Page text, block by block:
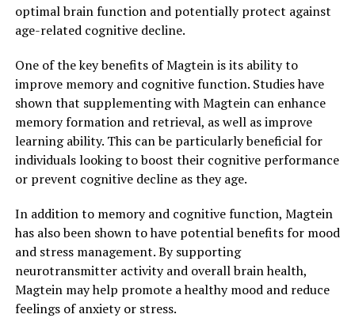
optimal brain function and potentially protect against
age-related cognitive decline.
One of the key benefits of Magtein is its ability to
improve memory and cognitive function. Studies have
shown that supplementing with Magtein can enhance
memory formation and retrieval, as well as improve
learning ability. This can be particularly beneficial for
individuals looking to boost their cognitive performance
or prevent cognitive decline as they age.
In addition to memory and cognitive function, Magtein
has also been shown to have potential benefits for mood
and stress management. By supporting
neurotransmitter activity and overall brain health,
Magtein may help promote a healthy mood and reduce
feelings of anxiety or stress.